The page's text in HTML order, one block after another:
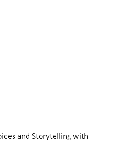
and Storytelling with